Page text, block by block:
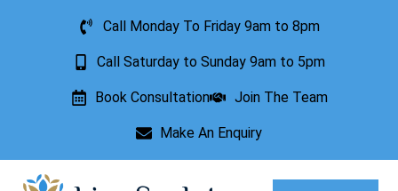
Call Monday To Friday 9am to 8pm
Call Saturday to Sunday 9am to 5pm
Book Consultation Join The Team
Make An Enquiry